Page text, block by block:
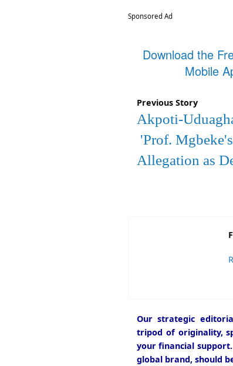
Sponsored Ad
Download the
Mobile
Previous Story
Akpoti-
'Prof. Mgbeke's
Allegation as
Our strategic
tripod of originality,
your financial
global brand, should